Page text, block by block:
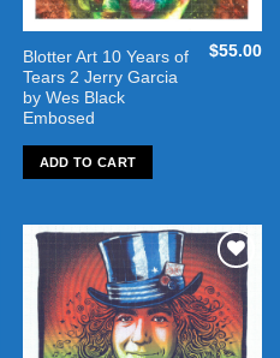
Blotter Art 10 Years of
Tears 2 Jerry Garcia
by Wes Black
Embosed
$55.00
ADD TO CART
Add to
wishlist